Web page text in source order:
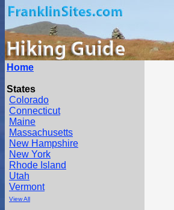
Home
States
Colorado
Connecticut
Maine
Massachusetts
New Hampshire
New York
Rhode Island
Utah
Vermont
View All